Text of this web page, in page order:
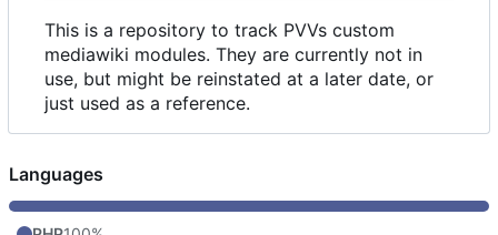
This is a repository to track PVVs custom
mediawiki modules. They are currently not in
use, but might be reinstated at a later date, or
just used as a reference.
Languages